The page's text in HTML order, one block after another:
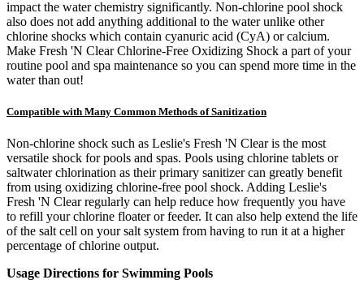
impact the water chemistry significantly. Non-chlorine pool shock
also does not add anything additional to the water unlike other
chlorine shocks which contain cyanuric acid (CyA) or calcium.
Make Fresh 'N Clear Chlorine-Free Oxidizing Shock a part of your
routine pool and spa maintenance so you can spend more time in the
water than out!
Compatible with Many Common Methods of Sanitization
Non-chlorine shock such as Leslie's Fresh 'N Clear is the most
versatile shock for pools and spas. Pools using chlorine tablets or
saltwater chlorination as their primary sanitizer can greatly benefit
from using oxidizing chlorine-free pool shock. Adding Leslie's
Fresh 'N Clear regularly can help reduce how frequently you have
to refill your chlorine floater or feeder. It can also help extend the life
of the salt cell on your salt system from having to run it at a higher
percentage of chlorine output.
Usage Directions for Swimming Pools